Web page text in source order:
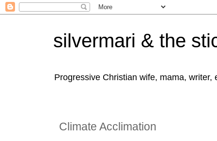
silvermari & the
Progressive Christian wife, mama,
Climate Acclimation